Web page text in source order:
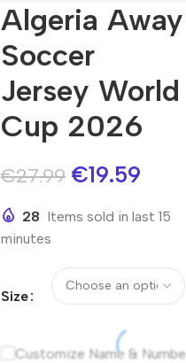
Algeria Away
Soccer
Jersey World
Cup 2026
€27.99 €19.59
28 Items sold in last 15
minutes
Size
Customize Name &